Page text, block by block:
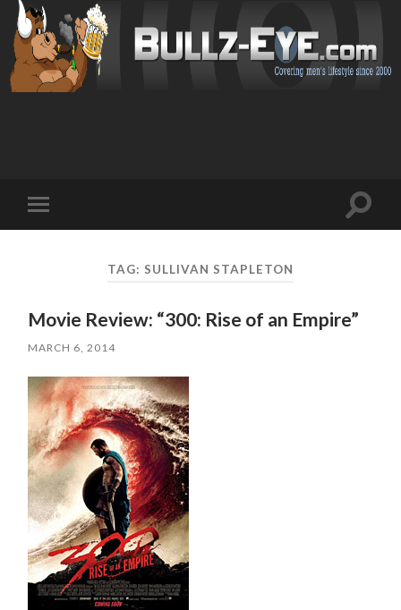
mobile
Toggle
TAG: SULLIVAN STAPLETON
Movie Review: “300: Rise of an Empire”
MARCH 6, 2014